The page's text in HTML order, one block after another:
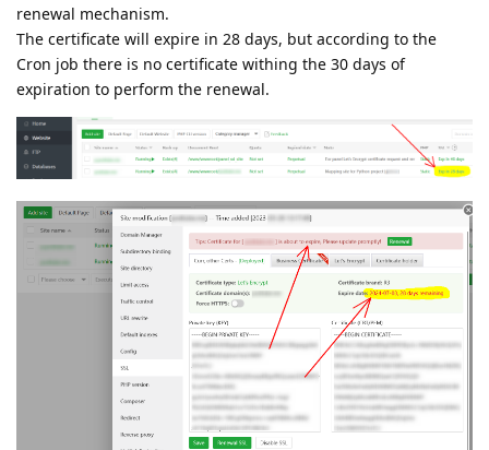
renewal mechanism.
The certificate will expire in 28 days, but according to the
Cron job there is no certificate withing the 30 days of
expiration to perform the renewal.